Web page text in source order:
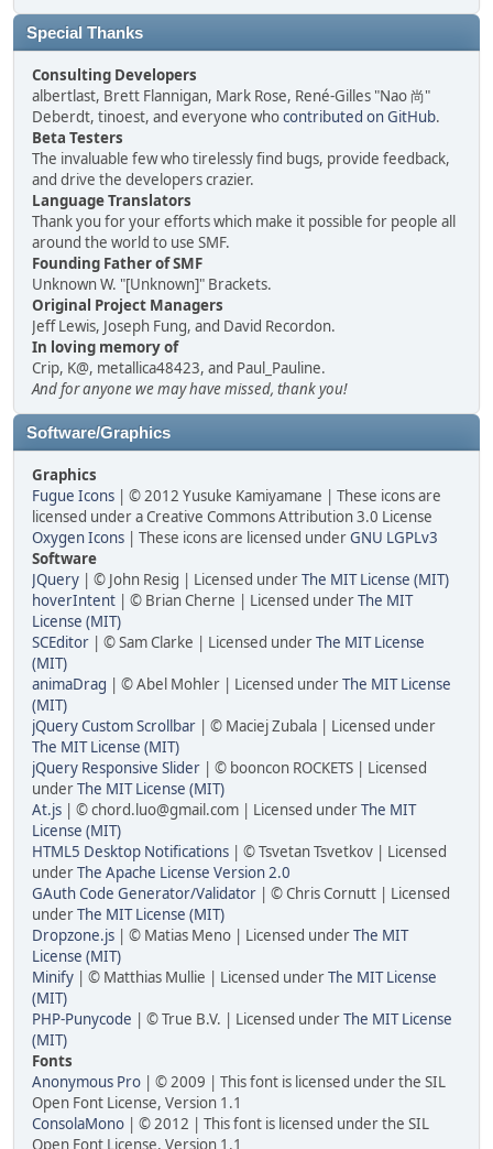
Special Thanks
Consulting Developers
albertlast, Brett Flannigan, Mark Rose, René-Gilles "Nao 尚"
Deberdt, tinoest, and everyone whocontributed on GitHub.
Beta Testers
The invaluable few who tirelessly find bugs, provide feedback,
and drive the developers crazier.
Language Translators
Thank you for your efforts which make it possible for people all
around the world to use SMF.
Founding Father of SMF
Unknown W. "[Unknown]" Brackets.
Original Project Managers
Jeff Lewis, Joseph Fung, and David Recordon.
In loving memory of
Crip, K@, metallica48423, and Paul_Pauline.
And for anyone we may have missed, thank you!
Software/Graphics
Graphics
Fugue Icons | © 2012 Yusuke Kamiyamane | These icons are
licensed under a Creative Commons Attribution 3.0 License
Oxygen Icons | These icons are licensed underGNU LGPLv3
Software
JQuery | © John Resig | Licensed underThe MIT License (MIT)
hoverIntent | © Brian Cherne | Licensed underThe MIT
License (MIT)
SCEditor | © Sam Clarke | Licensed underThe MIT License
(MIT)
animaDrag | © Abel Mohler | Licensed underThe MIT License
(MIT)
jQuery Custom Scrollbar | © Maciej Zubala | Licensed under
The MIT License (MIT)
jQuery Responsive Slider | © booncon ROCKETS | Licensed
underThe MIT License (MIT)
At.js | © chord.luo@gmail.com | Licensed underThe MIT
License (MIT)
HTML5 Desktop Notifications | © Tsvetan Tsvetkov | Licensed
underThe Apache License Version 2.0
GAuth Code Generator/Validator | © Chris Cornutt | Licensed
underThe MIT License (MIT)
Dropzone.js | © Matias Meno | Licensed underThe MIT
License (MIT)
Minify | © Matthias Mullie | Licensed underThe MIT License
(MIT)
PHP-Punycode | © True B.V. | Licensed underThe MIT License
(MIT)
Fonts
Anonymous Pro | © 2009 | This font is licensed under the SIL
Open Font License, Version 1.1
ConsolaMono | © 2012 | This font is licensed under the SIL
Open Font License, Version 1.1